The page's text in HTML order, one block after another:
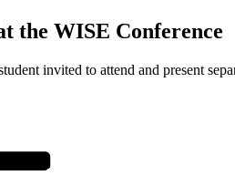
the WISE Conference
invited to attend and present